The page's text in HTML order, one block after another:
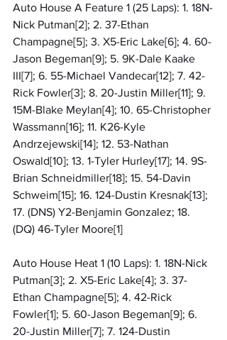
Auto House A Feature 1 (25 Laps): 1. 18N-
Nick Putman[2]; 2. 37-Ethan
Champagne[5]; 3. X5-Eric Lake[6]; 4. 60-
Jason Begeman[9]; 5. 9K-Dale Kaake
III[7]; 6. 55-Michael Vandecar[12]; 7. 42-
Rick Fowler[3]; 8. 20-Justin Miller[11]; 9.
15M-Blake Meylan[4]; 10. 65-Christopher
Wassmann[16]; 11. K26-Kyle
Andrzejewski[14]; 12. 53-Nathan
Oswald[10]; 13. 1-Tyler Hurley[17]; 14. 9S-
Brian Schneidmiller[18]; 15. 54-Davin
Schweim[15]; 16. 124-Dustin Kresnak[13];
17. (DNS) Y2-Benjamin Gonzalez; 18.
(DQ) 46-Tyler Moore[1]
Auto House Heat 1 (10 Laps): 1. 18N-Nick
Putman[3]; 2. X5-Eric Lake[4]; 3. 37-
Ethan Champagne[5]; 4. 42-Rick
Fowler[1]; 5. 60-Jason Begeman[9]; 6.
20-Justin Miller[7]; 7. 124-Dustin